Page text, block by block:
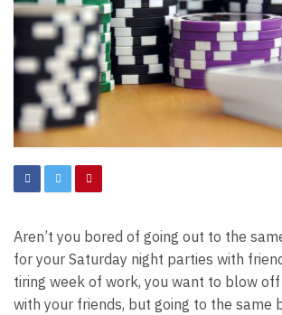
Aren’t you bored of going out to the
for your Saturday night parties with
tiring week of work, you want to blow
with your friends, but going to the same